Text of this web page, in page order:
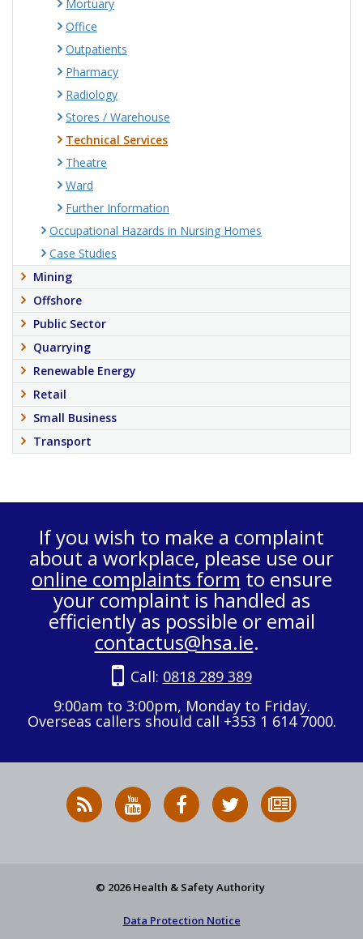
Mortuary
Office
Outpatients
Pharmacy
Radiology
Stores / Warehouse
Technical Services
Theatre
Ward
Further Information
Occupational Hazards in Nursing Homes
Case Studies
Mining
Offshore
Public Sector
Quarrying
Renewable Energy
Retail
Small Business
Transport
If you wish to make a complaint
about a workplace, please use our
online complaints form to ensure
your complaint is handled as
efficiently as possible or email
contactus@hsa.ie.
Call: 0818 289 389
9:00am to 3:00pm, Monday to Friday.
Overseas callers should call +353 1 614 7000.
RSS
News
HSA
on
HSA
on
Follow
HSA
to
© 2026 Health & Safety Authority
Data Protection Notice